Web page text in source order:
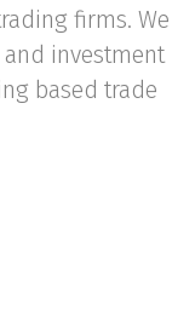
firms. We
investment
based trade